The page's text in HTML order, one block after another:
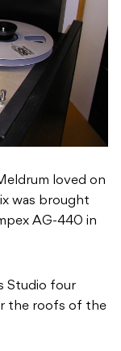
loved on
was brought
AG-440 in
Studio four
the roofs of the